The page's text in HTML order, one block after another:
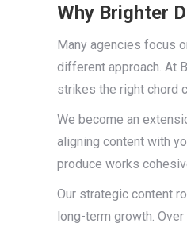
Why Brighter
Many agencies focus
different approach. At
strikes the right chord
We become an
aligning content with
produce works
Our strategic content
long-term growth.